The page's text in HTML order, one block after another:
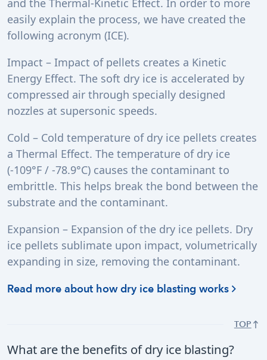
and the Thermal-Kinetic Effect. In order to more
easily explain the process, we have created the
following acronym (ICE).
Impact – Impact of pellets creates a Kinetic
Energy Effect. The soft dry ice is accelerated by
compressed air through specially designed
nozzles at supersonic speeds.
Cold – Cold temperature of dry ice pellets creates
a Thermal Effect. The temperature of dry ice
(-109°F / -78.9°C) causes the contaminant to
embrittle. This helps break the bond between the
substrate and the contaminant.
Expansion – Expansion of the dry ice pellets. Dry
ice pellets sublimate upon impact, volumetrically
expanding in size, removing the contaminant.
Read more about how dry ice blasting works
TOP
What are the benefits of dry ice blasting?